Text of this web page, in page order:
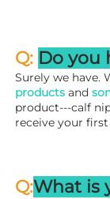
Q: Do you
Surely we have.
products and
product---calf
receive your
Q:What is